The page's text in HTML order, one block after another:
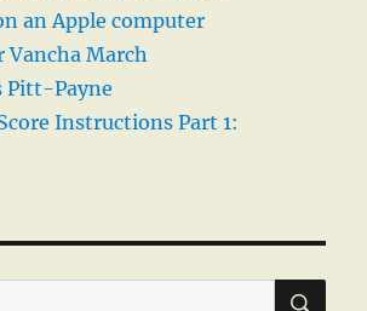
an Apple computer
Vancha March
Pitt-Payne
Instructions Part 1: